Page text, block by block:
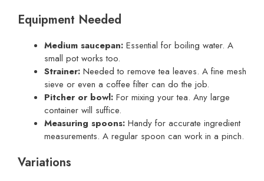
Equipment Needed
Medium saucepan: Essential for boiling water. A
small pot works too.
Strainer: Needed to remove tea leaves. A fine mesh
sieve or even a coffee filter can do the job.
Pitcher or bowl: For mixing your tea. Any large
container will suffice.
Measuring spoons: Handy for accurate ingredient
measurements. A regular spoon can work in a pinch.
Variations